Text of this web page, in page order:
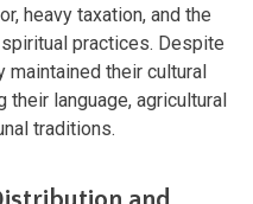
heavy taxation, and the
practices. Despite
their cultural
language, agricultural
traditions.